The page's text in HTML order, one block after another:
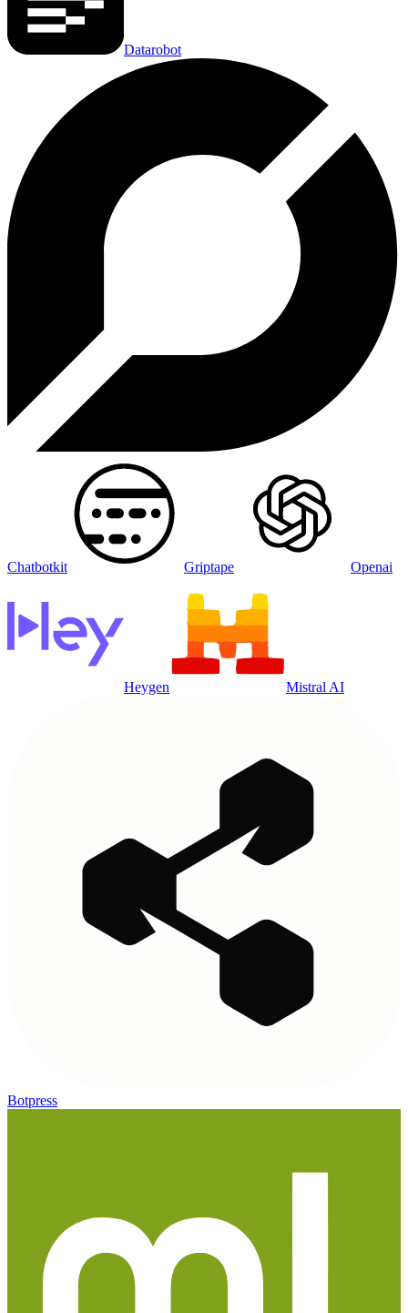
Datarobot
Chatbotkit Griptape Openai
Heygen Mistral AI
Botpress